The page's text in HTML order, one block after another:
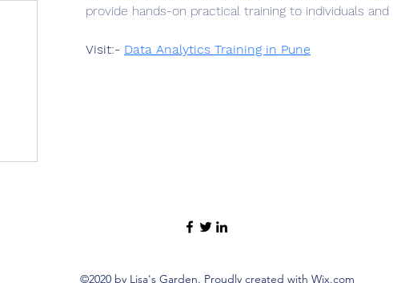
provide hands-on practical training to individuals
Visit:- Data Analytics Training in Pune
©2020 by Lisa's Garden. Proudly created with Wix.com